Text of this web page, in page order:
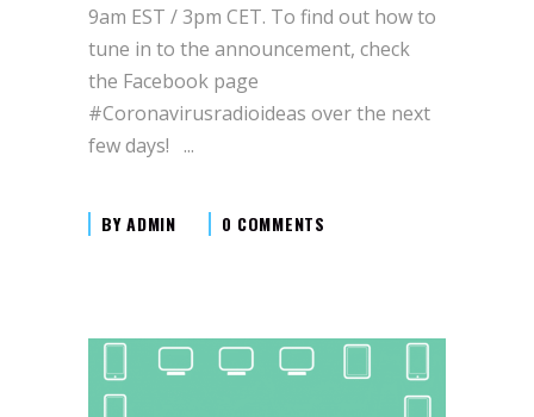
9am EST / 3pm CET. To find out how to
tune in to the announcement, check
the Facebook page
#Coronavirusradioideas over the next
few days!
BYADMIN 0 COMMENTS